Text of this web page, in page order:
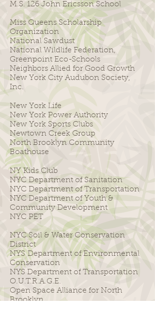
M.S. 126 John Ericsson School
Miss Queens Scholarship
Organization
National Sawdust
National Wildlife Federation,
Greenpoint Eco-Schools
Neighbors Allied for Good Growth
New York City Audubon Society,
Inc.
New York Life
New York Power Authority
New York Sports Clubs
Newtown Creek Group
North Brooklyn Community
Boathouse
NY Kids Club
NYC Department of Sanitation
NYC Department of Transportation
NYC Department of Youth &
Community Development
NYC PET
NYC Soil & Water Conservation
District
NYS Department of Environmental
Conservation
NYS Department of Transportation
O.U.T.R.A.G.E.
Open Space Alliance for North
Brooklyn